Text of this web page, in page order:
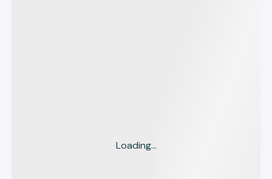
Loading...